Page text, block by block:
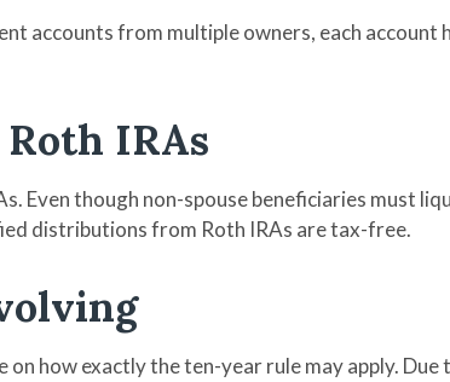
accounts from multiple owners, each
IRAs
Even though non-spouse beneficiaries must
distributions from Roth IRAs are tax-free.
on how exactly the ten-year rule may apply.